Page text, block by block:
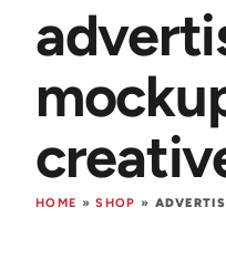
HOME »SHOP »